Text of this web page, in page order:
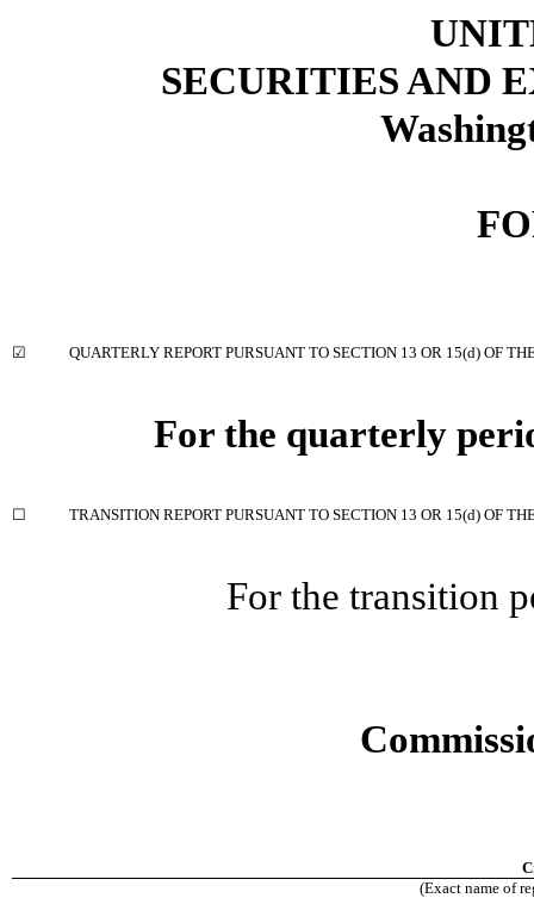
SECURITIES AND
☑ QUARTERLY REPORT PURSUANT TO SECTION 13 OR 15(d) OF
For the quarterly
☐ TRANSITION REPORT PURSUANT TO SECTION 13 OR 15(d) OF
For the transition
(Exact name of